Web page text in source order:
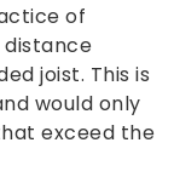
of
joist. This is
would only
exceed the